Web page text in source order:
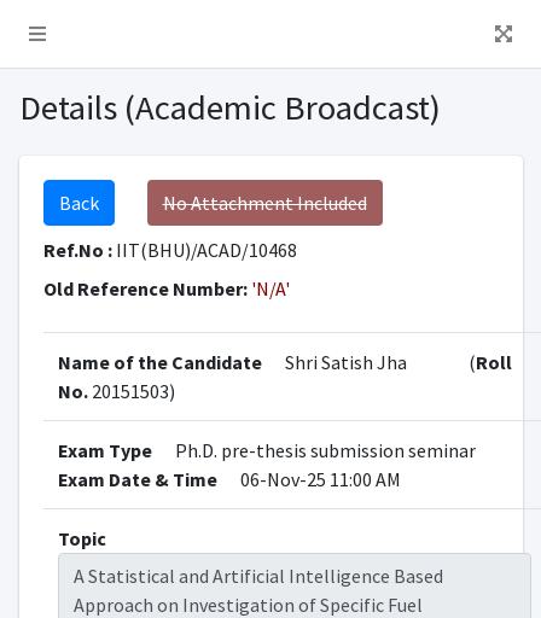
Details (Academic Broadcast)
Back
No Attachment Included
Ref.No : IIT(BHU)/ACAD/10468
Old Reference Number: 'N/A'
Name of the Candidate Shri Satish Jha (Roll
No.20151503)
Exam Type
Ph.D. pre-thesis submission seminar
Exam Date & Time
06-Nov-25 11:00 AM
Topic
A Statistical and Artificial Intelligence Based
Approach on Investigation of Specific Fuel